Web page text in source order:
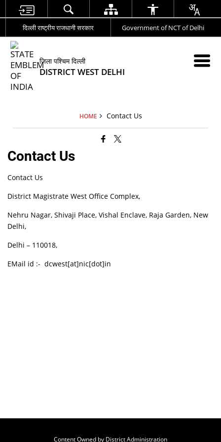
दिल्ली राष्ट्रीय राजधानी सरकार Government of NCT of Delhi
जिला पश्चिम दिल्ली
DISTRICT WEST DELHI
HOME Contact Us
Contact Us
Contact Us
District Magistrate West Office Complex,
Nehru Nagar, Shivaji Place, Vishal Enclave, Raja Garden, New
Delhi,
Delhi – 110018,
EMail id :- dcwest[at]nic[dot]in
Content Owned by District Administration